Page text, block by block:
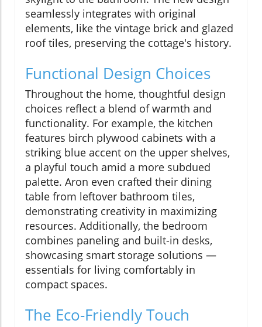
seamlessly integrates with original
elements, like the vintage brick and glazed
roof tiles, preserving the cottage's history.
Functional Design Choices
Throughout the home, thoughtful design
choices reflect a blend of warmth and
functionality. For example, the kitchen
features birch plywood cabinets with a
striking blue accent on the upper shelves,
a playful touch amid a more subdued
palette. Aron even crafted their dining
table from leftover bathroom tiles,
demonstrating creativity in maximizing
resources. Additionally, the bedroom
combines paneling and built-in desks,
showcasing smart storage solutions —
essentials for living comfortably in
compact spaces.
The Eco-Friendly Touch